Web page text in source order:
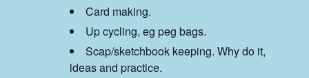
Card making.
Up cycling, eg peg bags.
Scap/sketchbook keeping. Why do it,
ideas and practice.